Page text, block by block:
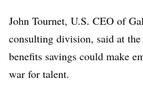
John Tournet, U.S. CEO of
consulting division, said at
benefits savings could make
war for talent.